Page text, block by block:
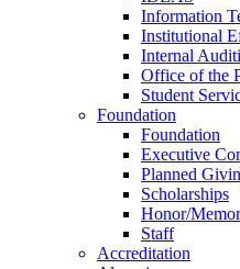
Information
Institutional
Internal
Office of the
Student
Foundation
Foundation
Executive
Planned
Scholarships
Honor/
Staff
Accreditation